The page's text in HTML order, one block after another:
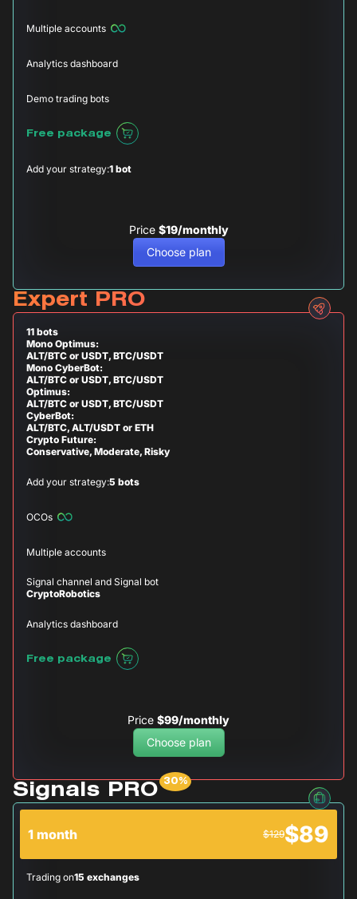
Multiple accounts
Analytics dashboard
Demo trading bots
Free package
Add your strategy:1 bot
Price $19/monthly
Choose plan
Expert PRO
11 bots
Mono Optimus:
ALT/BTC or USDT, BTC/USDT
Mono CyberBot:
ALT/BTC or USDT, BTC/USDT
Optimus:
ALT/BTC or USDT, BTC/USDT
CyberBot:
ALT/BTC, ALT/USDT or ETH
Crypto Future:
Conservative, Moderate, Risky
Add your strategy:5 bots
OCOs
Multiple accounts
Signal channel and Signal bot
CryptoRobotics
Analytics dashboard
Free package
Price $99/monthly
Choose plan
Signals PRO
1 month $129$89
Trading on15 exchanges